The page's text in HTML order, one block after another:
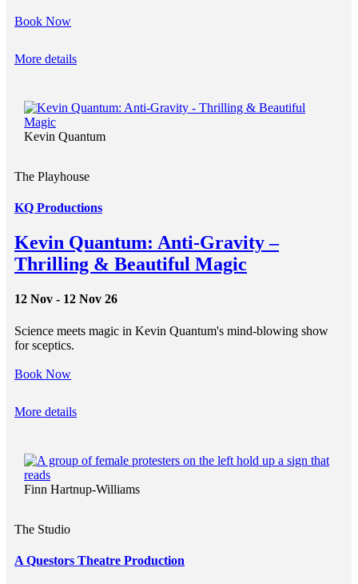
Book Now
More details
Kevin Quantum
The Playhouse
KQ Productions
Kevin Quantum: Anti-Gravity –
Thrilling & Beautiful Magic
12 Nov - 12 Nov 26
Science meets magic in Kevin Quantum's mind-blowing show
for sceptics.
Book Now
More details
Finn Hartnup-Williams
The Studio
A Questors Theatre Production